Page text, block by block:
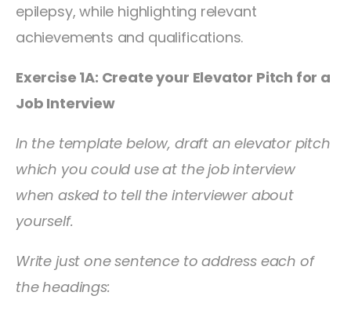
epilepsy, while highlighting relevant
achievements and qualifications.
Exercise 1A: Create your Elevator Pitch for a
Job Interview
In the template below, draft an elevator pitch
which you could use at the job interview
when asked to tell the interviewer about
yourself.
Write just one sentence to address each of
the headings: